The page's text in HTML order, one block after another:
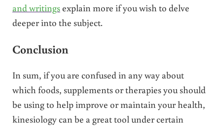
and writingsexplain more if you wish to delve
deeper into the subject.
Conclusion
In sum, if you are confused in any way about
which foods, supplements or therapies you should
be using to help improve or maintain your health,
kinesiology can be a great tool under certain